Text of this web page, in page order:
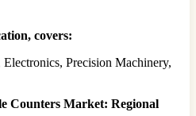
covers:
Precision Machinery,
Counters Market: Regional